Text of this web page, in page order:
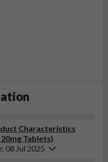
Characteristics
Tablets)
08 Jul 2025